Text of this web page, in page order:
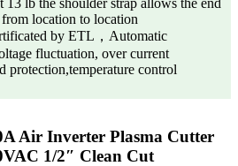
location to location
by ETL，Automatic
fluctuation, over current
protection,temperature control
Air Inverter Plasma Cutter
1/2″ Clean Cut